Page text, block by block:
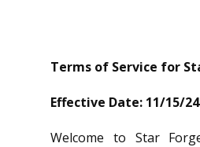
Terms of Service for
Effective Date: 11/15/24
Welcome to Star